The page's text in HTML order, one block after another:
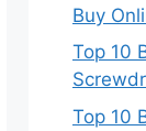
Buy
Top 10
Top 10